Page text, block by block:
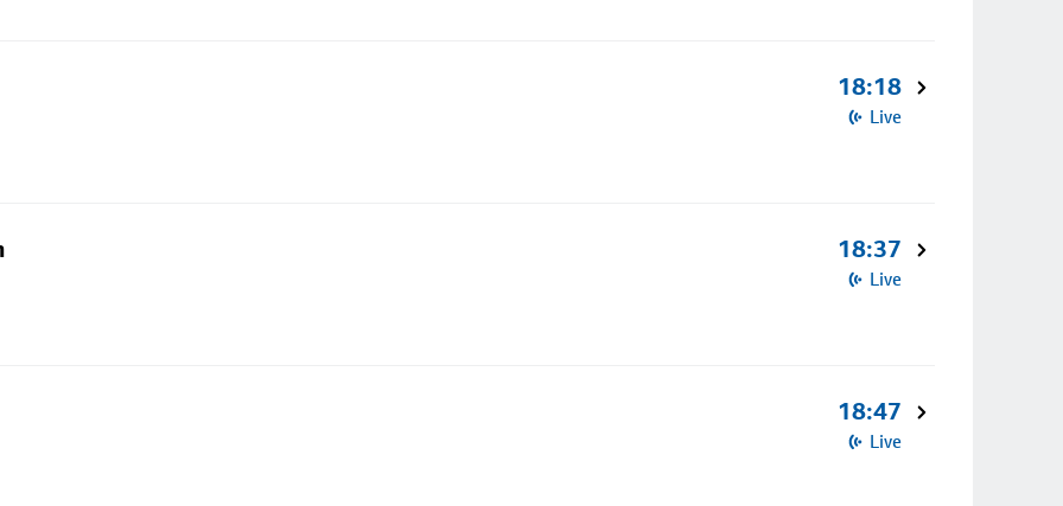
18:18
Live
18:37
Live
18:47
Live